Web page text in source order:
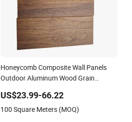
Honeycomb Composite Wall Panels
Outdoor Aluminum Wood Grain
Panel Wall Ceiling Tile Fireproof
Printing Finish Doors Decoration
US$23.99-66.22
100 Square Meters (MOQ)